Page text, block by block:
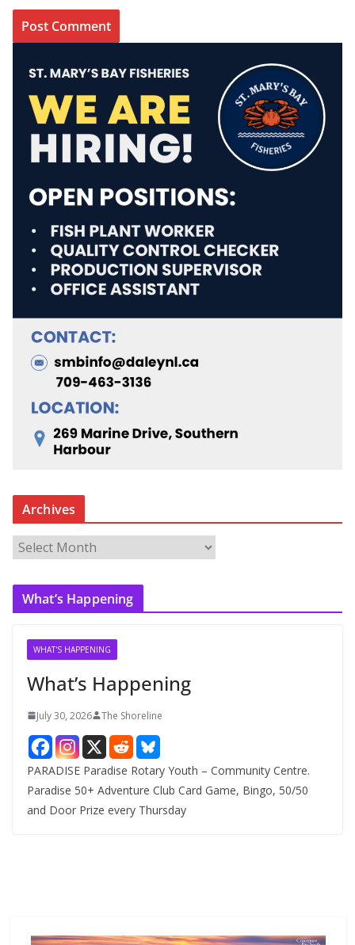
Archives
r
c
What’s Happening
WHAT'S HAPPENING
What’s Happening
July 30, 2026 The Shoreline
PARADISE Paradise Rotary Youth – Community Centre.
Paradise 50+ Adventure Club Card Game, Bingo, 50/50
and Door Prize every Thursday